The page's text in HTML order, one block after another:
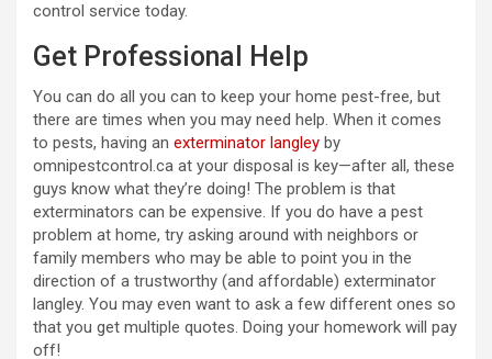
control service today.
Get Professional Help
You can do all you can to keep your home pest-free, but
there are times when you may need help. When it comes
to pests, having an exterminator langley by
omnipestcontrol.ca at your disposal is key—after all, these
guys know what they’re doing! The problem is that
exterminators can be expensive. If you do have a pest
problem at home, try asking around with neighbors or
family members who may be able to point you in the
direction of a trustworthy (and affordable) exterminator
langley. You may even want to ask a few different ones so
that you get multiple quotes. Doing your homework will pay
off!